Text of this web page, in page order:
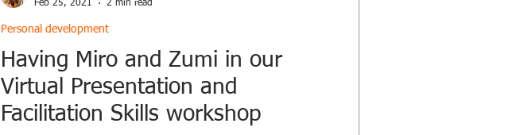
Having Miro and Zumi in our
Virtual Presentation and
Facilitation Skills workshop
Personal development
Feb 25, 2021
2 min read